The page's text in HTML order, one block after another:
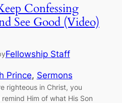
Confessing
See Good (Video)
Fellowship Staff
Prince, Sermons
righteous in Christ, you
Him of what His Son